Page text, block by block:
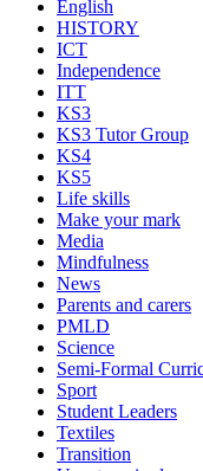
English
HISTORY
ICT
Independence
ITT
KS3
KS3 Tutor Group
KS4
KS5
Life skills
Make your mark
Media
Mindfulness
News
Parents and carers
PMLD
Science
Semi-Formal
Sport
Student Leaders
Textiles
Transition